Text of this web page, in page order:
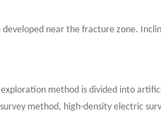
near the fracture zone.
method is divided into
method, high-density electric